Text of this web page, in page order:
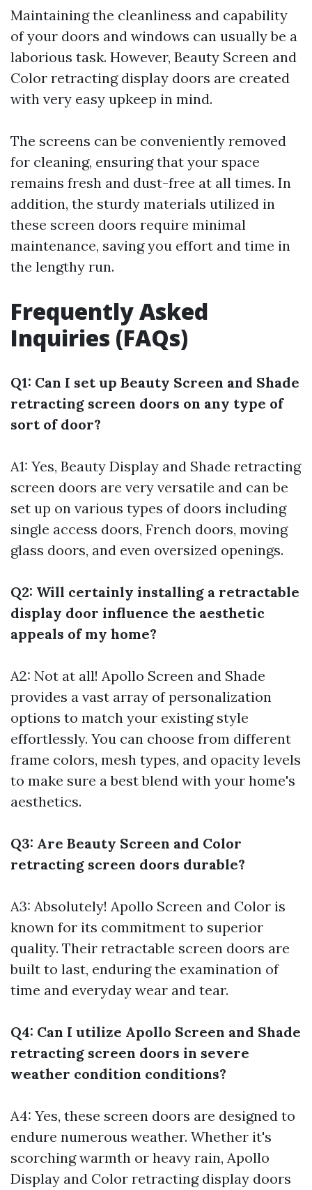
Maintaining the cleanliness and capability
of your doors and windows can usually be a
laborious task. However, Beauty Screen and
Color retracting display doors are created
with very easy upkeep in mind.
The screens can be conveniently removed
for cleaning, ensuring that your space
remains fresh and dust-free at all times. In
addition, the sturdy materials utilized in
these screen doors require minimal
maintenance, saving you effort and time in
the lengthy run.
Frequently Asked
Inquiries (FAQs)
Q1: Can I set up Beauty Screen and Shade
retracting screen doors on any type of
sort of door?
A1: Yes, Beauty Display and Shade retracting
screen doors are very versatile and can be
set up on various types of doors including
single access doors, French doors, moving
glass doors, and even oversized openings.
Q2: Will certainly installing a retractable
display door influence the aesthetic
appeals of my home?
A2: Not at all! Apollo Screen and Shade
provides a vast array of personalization
options to match your existing style
effortlessly. You can choose from different
frame colors, mesh types, and opacity levels
to make sure a best blend with your home's
aesthetics.
Q3: Are Beauty Screen and Color
retracting screen doors durable?
A3: Absolutely! Apollo Screen and Color is
known for its commitment to superior
quality. Their retractable screen doors are
built to last, enduring the examination of
time and everyday wear and tear.
Q4: Can I utilize Apollo Screen and Shade
retracting screen doors in severe
weather condition conditions?
A4: Yes, these screen doors are designed to
endure numerous weather. Whether it's
scorching warmth or heavy rain, Apollo
Display and Color retracting display doors